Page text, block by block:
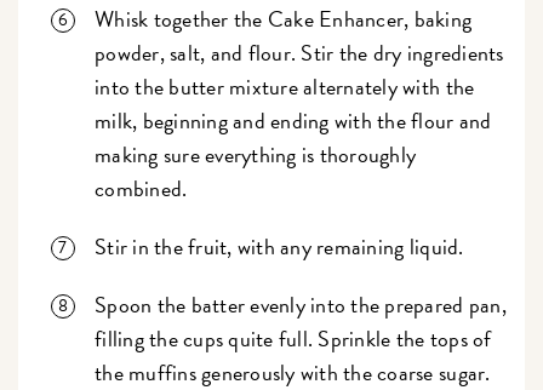
Whisk together the Cake Enhancer, baking
powder, salt, and flour. Stir the dry ingredients
into the butter mixture alternately with the
milk, beginning and ending with the flour and
making sure everything is thoroughly
combined.
Stir in the fruit, with any remaining liquid.
Spoon the batter evenly into the prepared pan,
filling the cups quite full. Sprinkle the tops of
the muffins generously with the coarse sugar.